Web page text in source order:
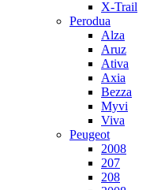
X-Trail
Perodua
Alza
Aruz
Ativa
Axia
Bezza
Myvi
Viva
Peugeot
2008
207
208